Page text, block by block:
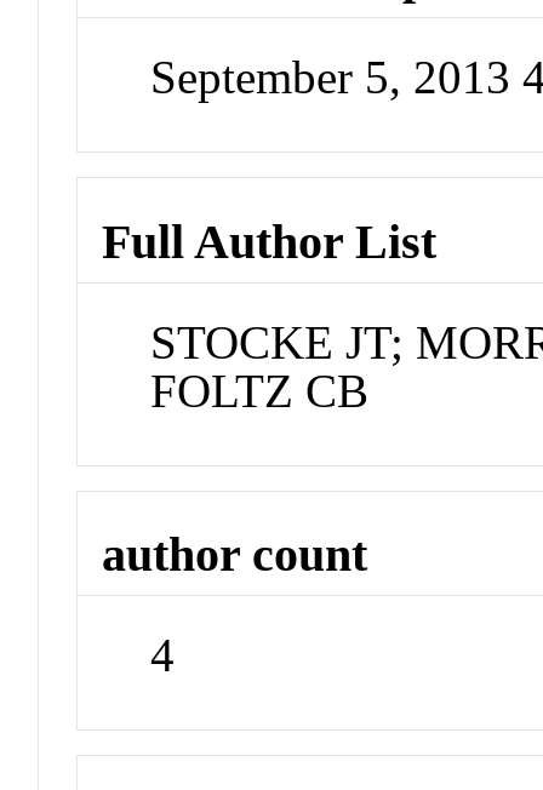
September 5, 2013
Full Author List
STOCKE JT;
FOLTZ CB
author count
4